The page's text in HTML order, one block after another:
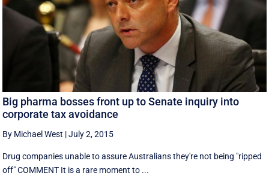
Big pharma bosses front up to Senate inquiry into
corporate tax avoidance
By Michael West |July 2, 2015
Drug companies unable to assure Australians they're not being "ripped
off" COMMENT It is a rare moment to ...